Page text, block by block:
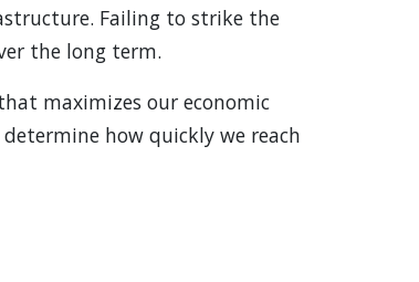
Failing to strike the
the long term.
maximizes our economic
how quickly we reach